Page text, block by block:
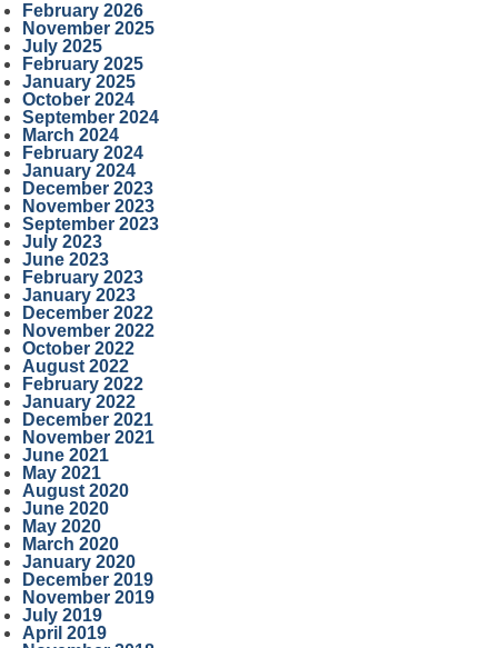
February 2026
November 2025
July 2025
February 2025
January 2025
October 2024
September 2024
March 2024
February 2024
January 2024
December 2023
November 2023
September 2023
July 2023
June 2023
February 2023
January 2023
December 2022
November 2022
October 2022
August 2022
February 2022
January 2022
December 2021
November 2021
June 2021
May 2021
August 2020
June 2020
May 2020
March 2020
January 2020
December 2019
November 2019
July 2019
April 2019